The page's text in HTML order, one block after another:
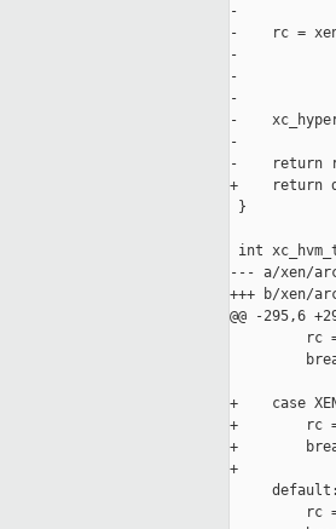
-
-    rc =
-
-
-
-
-
-    return
+    return
}
int
--- a/xen/
+++ b/xen/
@@ -295,6
rc
+    case
+        rc =
+
+
     default:
rc